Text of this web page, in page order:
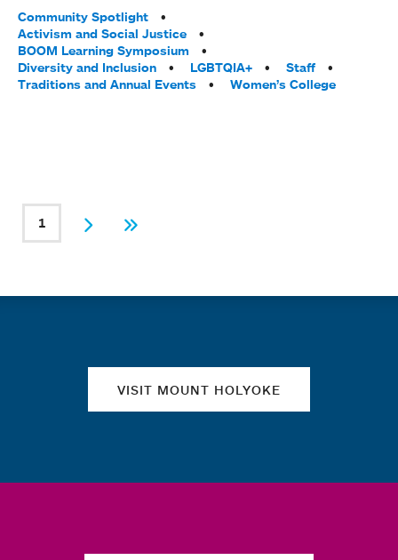
Tags:
Community Spotlight
Activism and Social Justice
BOOM Learning Symposium
Diversity and Inclusion
LGBTQIA+
Staff
Traditions and Annual Events
Women’s College
PAGINATION
Current page
1 Next Last
VISIT MOUNT HOLYOKE